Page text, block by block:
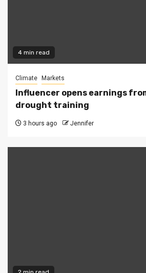
4 min read
Climate Markets
Influencer opens earnings
drought training
3 hours ago Jennifer